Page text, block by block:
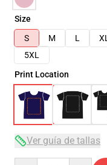
Size
S
M L XL
5XL
Print Location
Ver guía de tallas